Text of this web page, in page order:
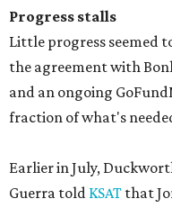
Progress stalls
Little progress seemed
the agreement with
and an ongoing
fraction of what's
Earlier in July,
Guerra told KSAT that